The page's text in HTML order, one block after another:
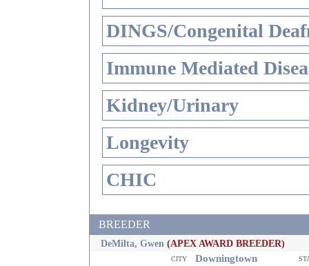
DINGS/Congenital
Immune Mediated
Kidney/Urinary
Longevity
CHIC
BREEDER
DeMilta, Gwen (APEX AWARD BREEDER)
city Downingtown